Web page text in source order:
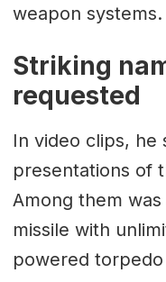
weapon systems.
Striking
requested
In video clips, he
presentations of
Among them
missile with
powered